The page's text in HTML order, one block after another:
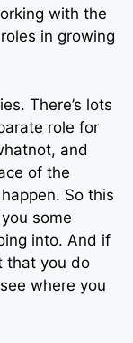
with the
in growing
There’s lots
role for
and
of the
So this
some
into. And if
that you do
where you